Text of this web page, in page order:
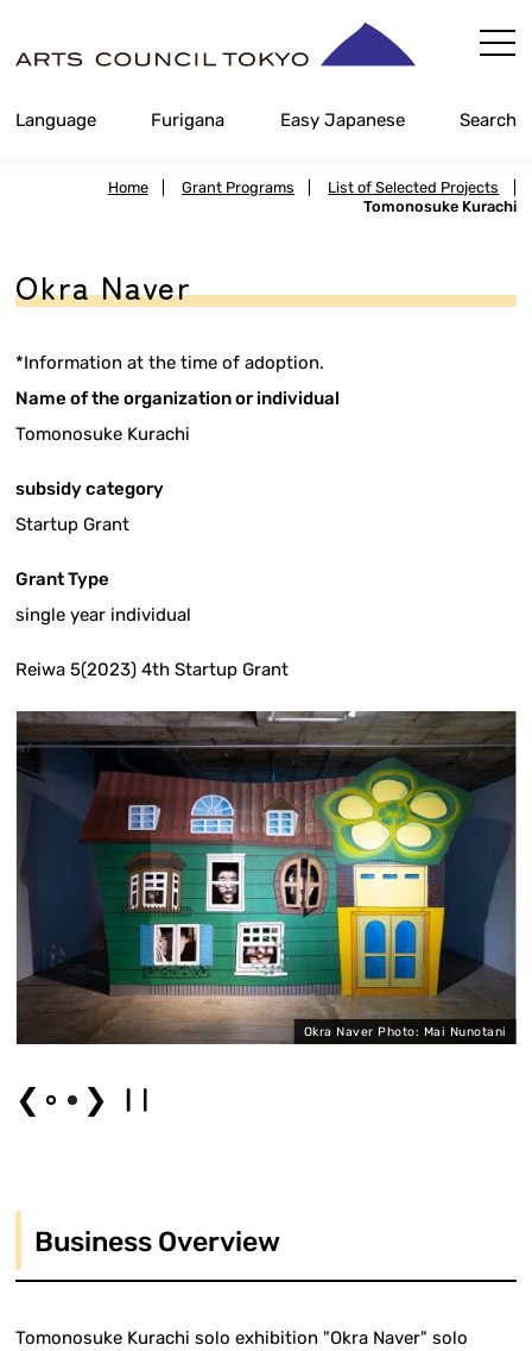
Content
Language Furigana Easy Japanese Search
Home Grant Programs List of Selected Projects
Tomonosuke Kurachi
Okra Naver
*Information at the time of adoption.
Name of the organization or individual
Tomonosuke Kurachi
subsidy category
Startup Grant
Grant Type
single year individual
Reiwa 5(2023) 4th Startup Grant
Okra Naver Photo: Mai Nunotani
❮ ❯
Business Overview
Tomonosuke Kurachi solo exhibition "Okra Naver" solo